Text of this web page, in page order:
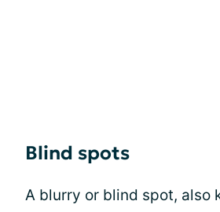
Blind spots
A blurry or blind spot, also